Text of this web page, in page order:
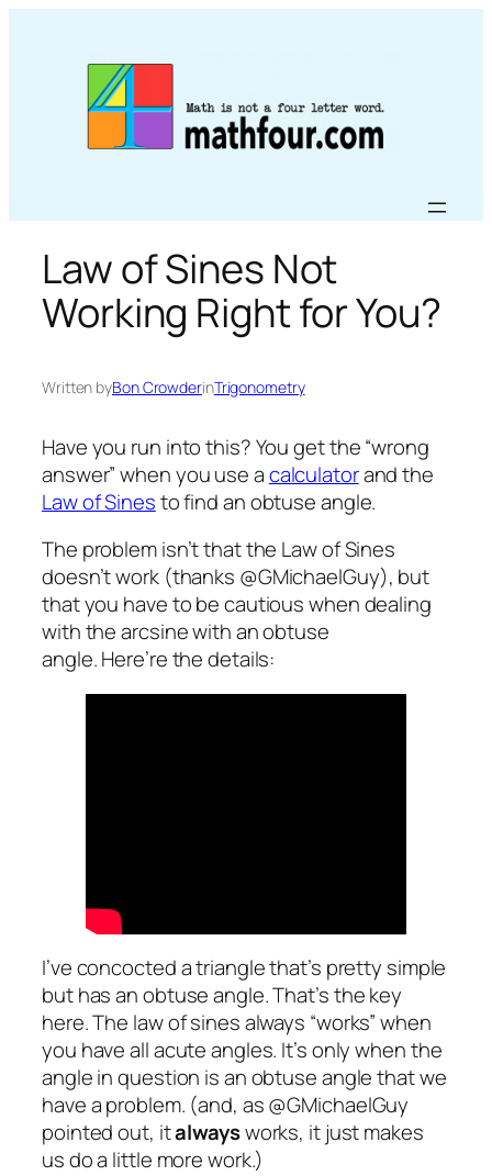
Law of Sines Not
Working Right for You?
Written byBon CrowderinTrigonometry
Have you run into this? You get the “wrong
answer” when you use acalculatorand the
Law of Sinesto find an obtuse angle.
The problem isn’t that the Law of Sines
doesn’t work (thanks @GMichaelGuy), but
that you have to be cautious when dealing
with the arcsine with an obtuse
angle. Here’re the details:
I’ve concocted a triangle that’s pretty simple
but has an obtuse angle. That’s the key
here. The law of sines always “works” when
you have all acute angles. It’s only when the
angle in question is an obtuse angle that we
have a problem. (and, as @GMichaelGuy
pointed out, italwaysworks, it just makes
us do a little more work.)